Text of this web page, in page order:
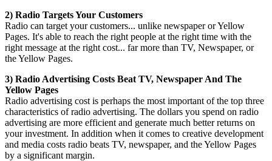
2) Radio Targets Your Customers
Radio can target your customers... unlike newspaper or Yellow
Pages. It's able to reach the right people at the right time with the
right message at the right cost... far more than TV, Newspaper, or
the Yellow Pages.
3) Radio Advertising Costs Beat TV, Newspaper And The
Yellow Pages
Radio advertising cost is perhaps the most important of the top three
characteristics of radio advertising. The dollars you spend on radio
advertising are more efficient and generate much better returns on
your investment. In addition when it comes to creative development
and media costs radio beats TV, newspaper, and the Yellow Pages
by a significant margin.